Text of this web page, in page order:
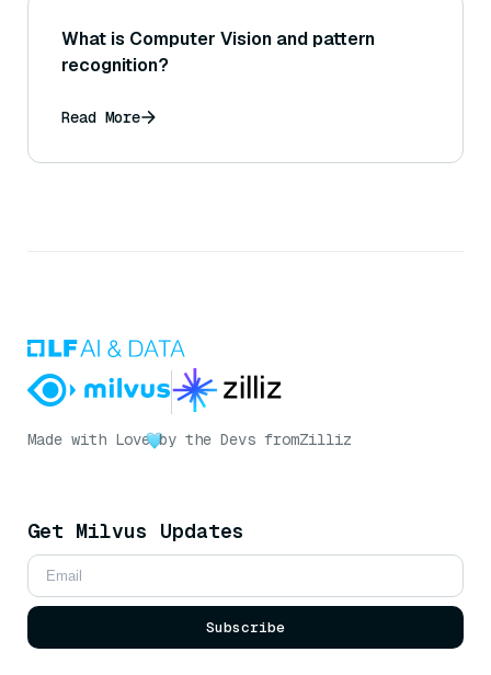
What is Computer Vision and pattern
recognition?
Read More
Made with Love by the Devs fromZilliz
Get Milvus Updates
Subscribe